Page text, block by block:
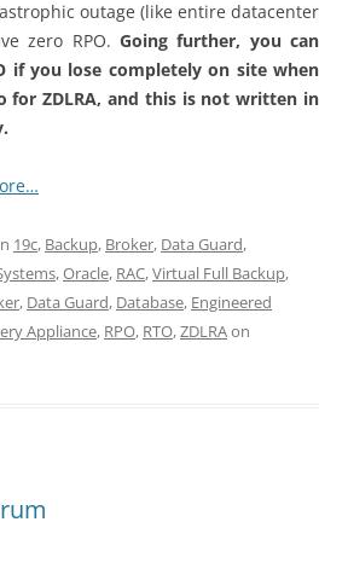
outage (like entire datacenter
zero RPO. Going further, you can
if you lose completely on site when
for ZDLRA, and this is not written in
19c, Backup, Broker, Data Guard,
,Oracle, RAC,Virtual Full Backup,
, Data Guard, Database, Engineered
Appliance, RPO, RTO,ZDLRAon